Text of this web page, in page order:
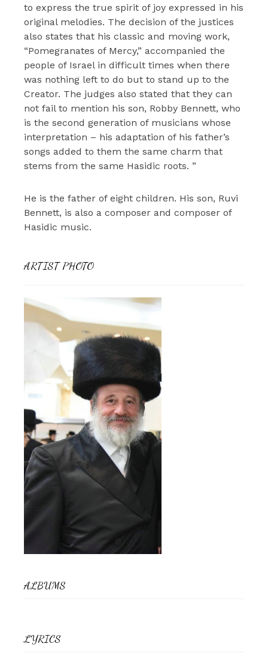
to express the true spirit of joy expressed in his
original melodies. The decision of the justices
also states that his classic and moving work,
“Pomegranates of Mercy,” accompanied the
people of Israel in difficult times when there
was nothing left to do but to stand up to the
Creator. The judges also stated that they can
not fail to mention his son, Robby Bennett, who
is the second generation of musicians whose
interpretation – his adaptation of his father’s
songs added to them the same charm that
stems from the same Hasidic roots. ”
He is the father of eight children. His son, Ruvi
Bennett, is also a composer and composer of
Hasidic music.
ARTIST PHOTO
ALBUMS
LYRICS